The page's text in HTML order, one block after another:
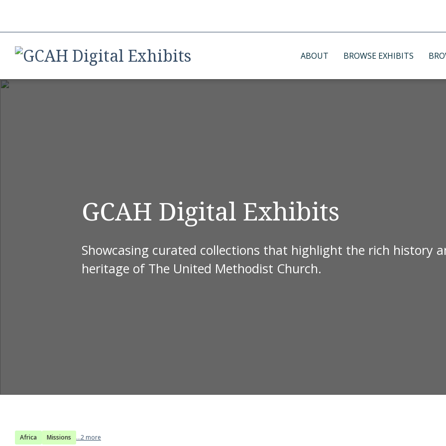
ABOUT BROWSE EXHIBITS
GCAH Digital Exhibits
Showcasing curated collections that highlight the rich history
heritage of The United Methodist Church.
Africa Missions ...2 more